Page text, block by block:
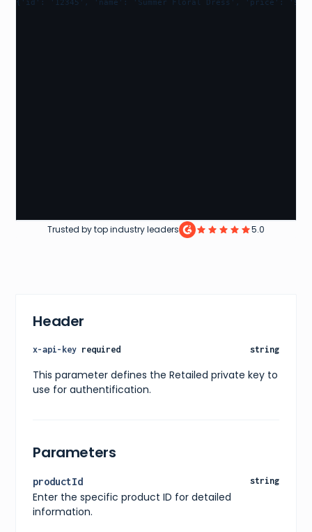
Header
x-api-key required string
This parameter defines the Retailed private key to
use for authentification.
Parameters
productId string
Enter the specific product ID for detailed
information.
Trusted by top industry leaders 5.0